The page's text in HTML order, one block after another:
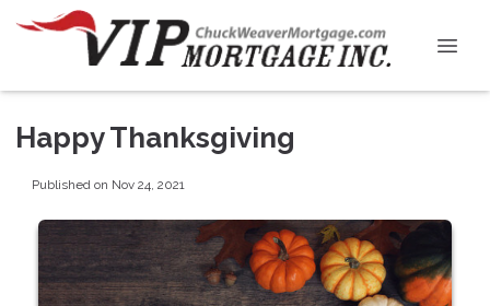
Happy Thanksgiving
Published on Nov 24, 2021